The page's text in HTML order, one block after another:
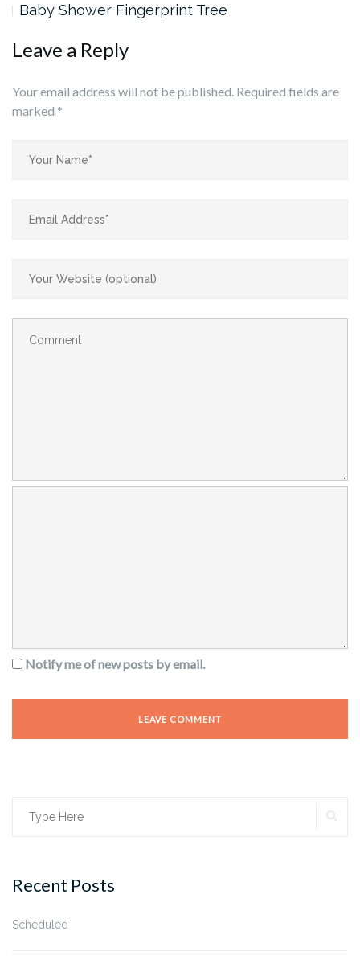
Baby Shower Fingerprint Tree
Leave a Reply
Your email address will not be published. Required fields are
marked *
Notify me of new posts by email.
Search
Recent Posts
Scheduled